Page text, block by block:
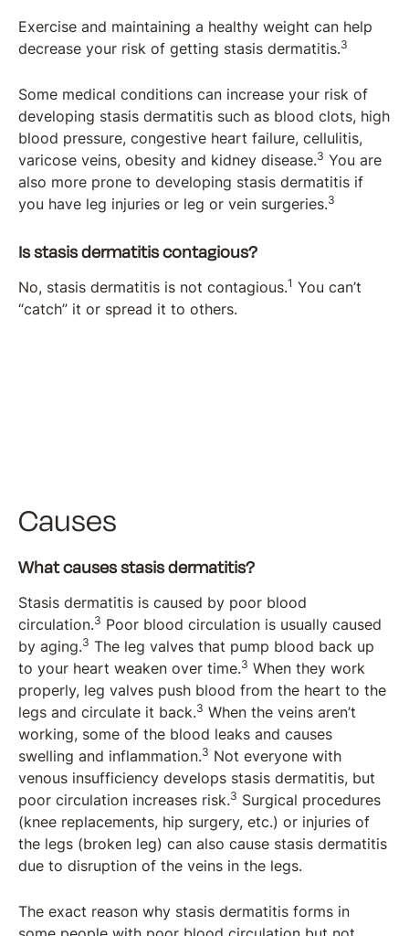
Exercise and maintaining a healthy weight can help
decrease your risk of getting stasis dermatitis.3
Some medical conditions can increase your risk of
developing stasis dermatitis such as blood clots, high
blood pressure, congestive heart failure, cellulitis,
varicose veins, obesity and kidney disease.3 You are
also more prone to developing stasis dermatitis if
you have leg injuries or leg or vein surgeries.3
Is stasis dermatitis contagious?
No, stasis dermatitis is not contagious.1 You can’t
“catch” it or spread it to others.
Causes
What causes stasis dermatitis?
Stasis dermatitis is caused by poor blood
circulation.3 Poor blood circulation is usually caused
by aging.3 The leg valves that pump blood back up
to your heart weaken over time.3 When they work
properly, leg valves push blood from the heart to the
legs and circulate it back.3 When the veins aren’t
working, some of the blood leaks and causes
swelling and inflammation.3 Not everyone with
venous insufficiency develops stasis dermatitis, but
poor circulation increases risk.3 Surgical procedures
(knee replacements, hip surgery, etc.) or injuries of
the legs (broken leg) can also cause stasis dermatitis
due to disruption of the veins in the legs.
The exact reason why stasis dermatitis forms in